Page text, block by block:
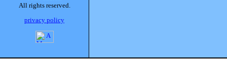
All rights reserved.
privacy policy